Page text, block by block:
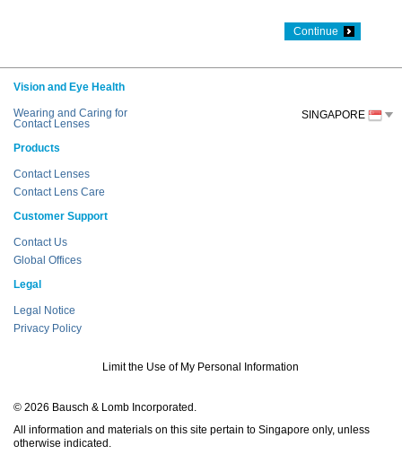
Continue
Vision and Eye Health
Wearing and Caring for
Contact Lenses
Products
Contact Lenses
Contact Lens Care
Customer Support
Contact Us
Global Offices
Legal
Legal Notice
Privacy Policy
Limit the Use of My Personal Information
© 2026 Bausch & Lomb Incorporated.
All information and materials on this site pertain to Singapore only, unless
otherwise indicated.
SINGAPORE